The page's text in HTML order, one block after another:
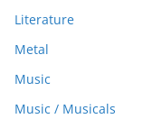
Literature
Metal
Music
Music / Musicals